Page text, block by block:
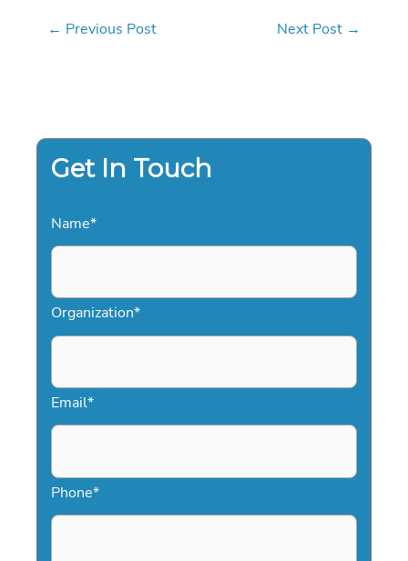
← Previous Post Next Post →
Get In Touch
Name*
Organization*
Email*
Phone*